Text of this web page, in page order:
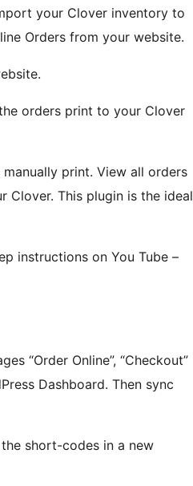
your Clover inventory to
Orders from your website.
orders print to your Clover
print. View all orders
Clover. This plugin is the ideal
instructions on You Tube –
“Order Online”, “Checkout”
Dashboard. Then sync
short-codes in a new